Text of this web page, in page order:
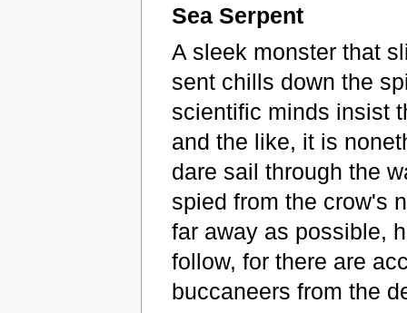
Sea Serpent
A sleek monster that
sent chills down the
scientific minds insist
and the like, it is
dare sail through the
spied from the crow's
far away as possible,
follow, for there are
buccaneers from the